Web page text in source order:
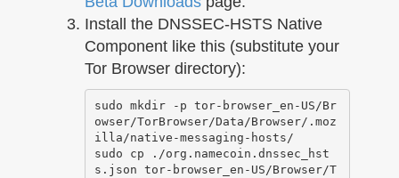
Install the DNSSEC-HSTS Native
Component like this (substitute your
Tor Browser directory):
sudo mkdir -p tor-browser_en-US/Br
owser/TorBrowser/Data/Browser/.moz
illa/native-messaging-hosts/
sudo cp ./org.namecoin.dnssec_hst
s.json tor-browser_en-US/Browser/T